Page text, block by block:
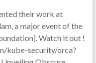
their work at
a major event of the
Watch it out !
kube-security/orca?